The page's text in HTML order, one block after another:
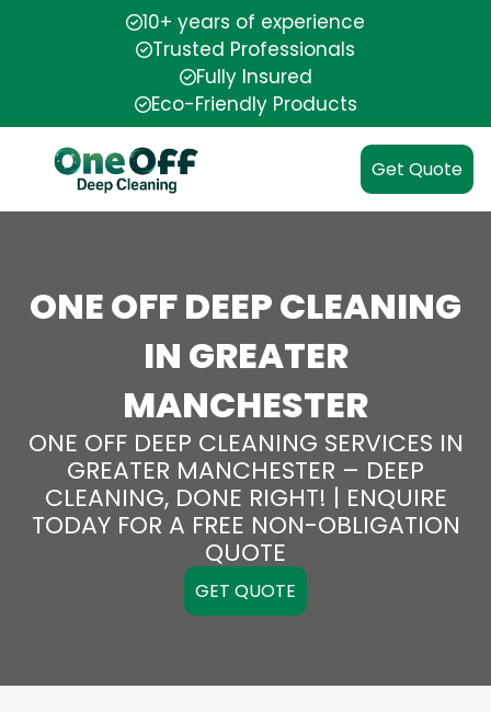
10+ years of experience
Trusted Professionals
Fully Insured
Eco-Friendly Products
Get Quote
ONE OFF DEEP CLEANING
IN GREATER
MANCHESTER
ONE OFF DEEP CLEANING SERVICES IN
GREATER MANCHESTER – DEEP
CLEANING, DONE RIGHT! | ENQUIRE
TODAY FOR A FREE NON-OBLIGATION
QUOTE
GET QUOTE